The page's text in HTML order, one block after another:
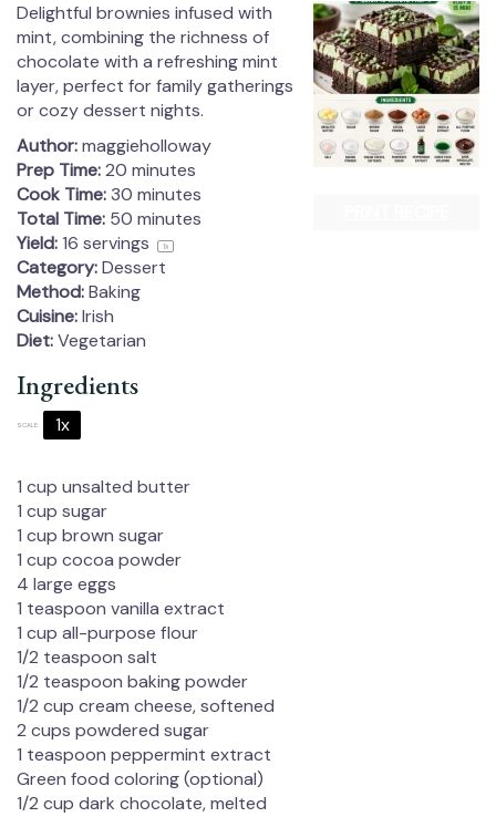
Delightful brownies infused with
mint, combining the richness of
chocolate with a refreshing mint
layer, perfect for family gatherings
or cozy dessert nights.
Author:maggieholloway
Prep Time:20 minutes
Cook Time:30 minutes
Total Time: 50 minutes
Yield:16 servings 1x
Category:Dessert
Method:Baking
Cuisine:Irish
Diet:Vegetarian
Ingredients
SCALE 1x
1 cup unsalted butter
1 cup sugar
1 cup brown sugar
1 cup cocoa powder
4 large eggs
1 teaspoon vanilla extract
1 cup all-purpose flour
1/2 teaspoon salt
1/2 teaspoon baking powder
1/2 cup cream cheese, softened
2 cups powdered sugar
1 teaspoon peppermint extract
Green food coloring (optional)
1/2 cup dark chocolate, melted